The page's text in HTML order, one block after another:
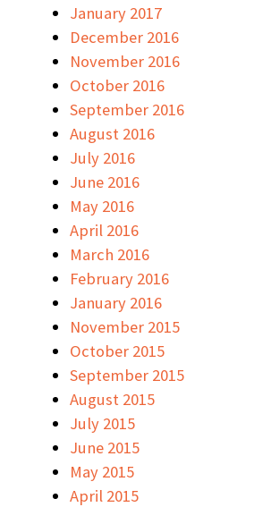
January 2017
December 2016
November 2016
October 2016
September 2016
August 2016
July 2016
June 2016
May 2016
April 2016
March 2016
February 2016
January 2016
November 2015
October 2015
September 2015
August 2015
July 2015
June 2015
May 2015
April 2015